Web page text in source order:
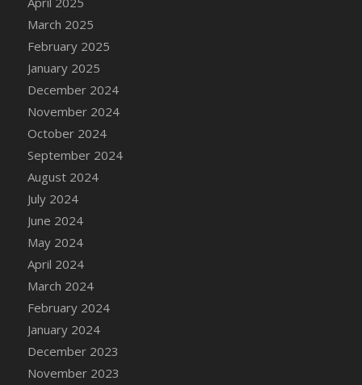
Bucket
DFS Caramelized Syrup Sweet Potatoes
DFS Carrot Basket
DFS Carrot Cake
DFS Carrot Cupcake
DFS Carved Wooden Hedgehog
DFS Carved Wooden Horse
DFS Catnip Beef Stew
DFS Catnip Cappuccino with Sprinkles
DFS Catnip Chocolate Chip Cookies
DFS Catnip Crookie
DFS Catnip Dark Chocolate Cookies
DFS Catnip Iced Kitty Cookies
DFS Catnip Muffins
DFS Celebration Cake
DFS Chair Back
DFS Chair Leg
DFS Chair Seat
March 2025
February 2025
January 2025
December 2024
November 2024
October 2024
September 2024
August 2024
July 2024
June 2024
May 2024
April 2024
March 2024
February 2024
January 2024
December 2023
November 2023